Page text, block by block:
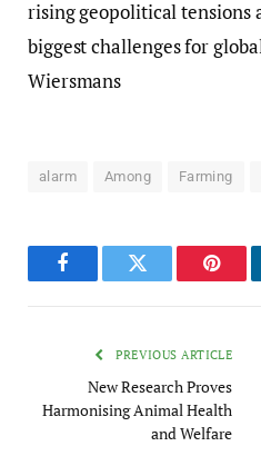
alarm Among Farming
FacebookTwitter
PREVIOUS ARTICLE
New Research Proves
Harmonising Animal Health
and Welfare